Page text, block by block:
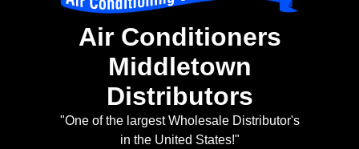
Air Conditioners
Middletown
Distributors
"One of the largest Wholesale Distributor's
in the United States!"